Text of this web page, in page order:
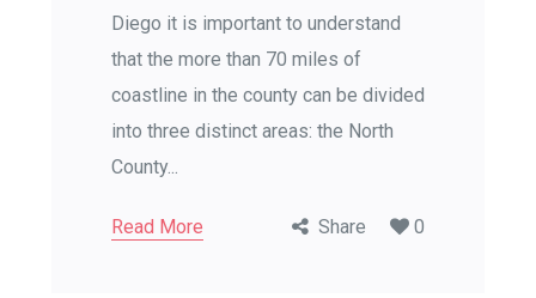
Diego it is important to understand
that the more than 70 miles of
coastline in the county can be divided
into three distinct areas: the North
County...
Read More Share 0